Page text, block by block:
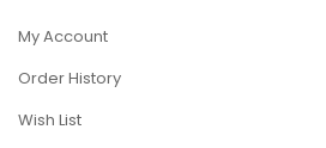
My Account
Order History
Wish List